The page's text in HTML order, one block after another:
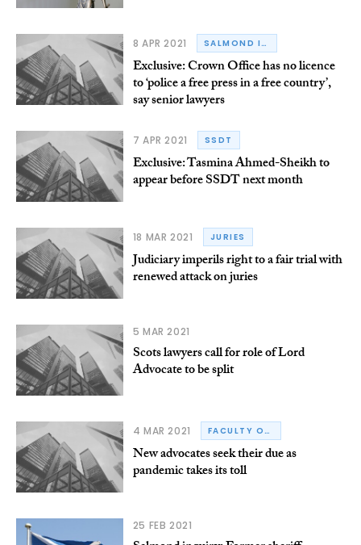
8 APR 2021 SALMOND INQUIRY
Exclusive: Crown Office has no licence
to ‘police a free press in a free country’,
say senior lawyers
7 APR 2021 SSDT
Exclusive: Tasmina Ahmed-Sheikh to
appear before SSDT next month
18 MAR 2021 JURIES
Judiciary imperils right to a fair trial with
renewed attack on juries
5 MAR 2021
Scots lawyers call for role of Lord
Advocate to be split
4 MAR 2021 FACULTY OF ADVOCATES
New advocates seek their due as
pandemic takes its toll
25 FEB 2021